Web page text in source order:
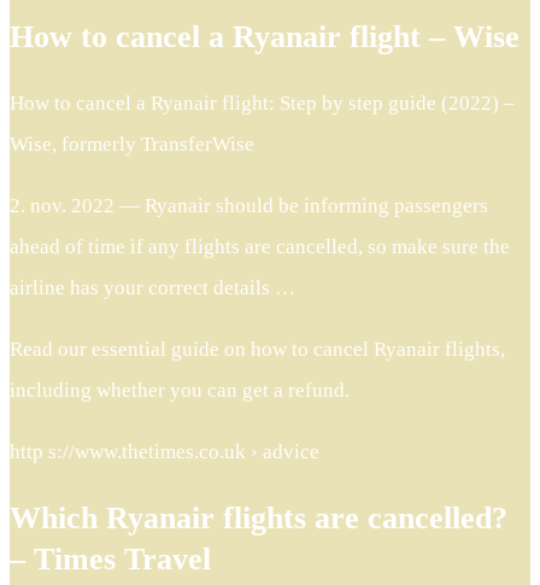
How to cancel a Ryanair flight – Wise
How to cancel a Ryanair flight: Step by step guide (2022) –
Wise, formerly TransferWise
2. nov. 2022 — Ryanair should be informing passengers
ahead of time if any flights are cancelled, so make sure the
airline has your correct details …
Read our essential guide on how to cancel Ryanair flights,
including whether you can get a refund.
http s://www.thetimes.co.uk › advice
Which Ryanair flights are cancelled?
– Times Travel